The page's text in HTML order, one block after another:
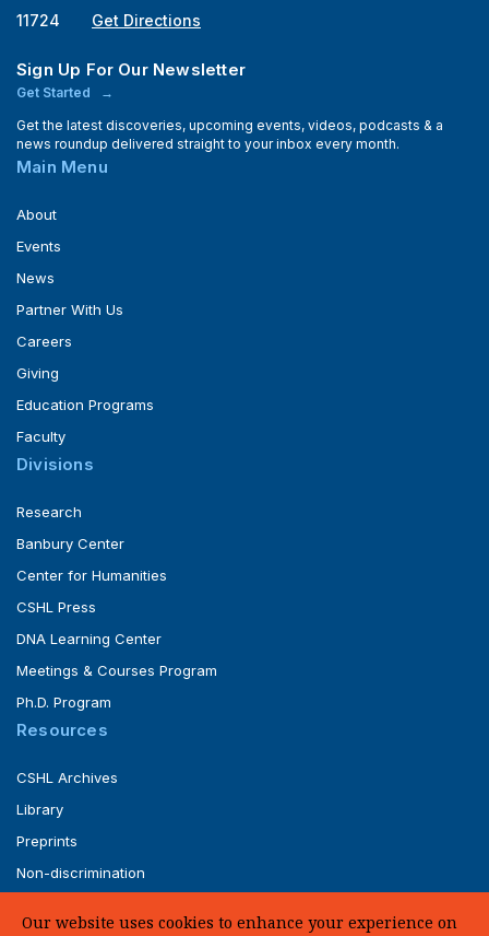
11724
Get Directions
Sign Up For Our Newsletter
Get Started
Get the latest discoveries, upcoming events, videos, podcasts & a
news roundup delivered straight to your inbox every month.
Main Menu
About
Events
News
Partner With Us
Careers
Giving
Education Programs
Faculty
Divisions
Research
Banbury Center
Center for Humanities
CSHL Press
DNA Learning Center
Meetings & Courses Program
Ph.D. Program
Resources
CSHL Archives
Library
Preprints
Non-discrimination
Our website uses cookies to enhance your experience on